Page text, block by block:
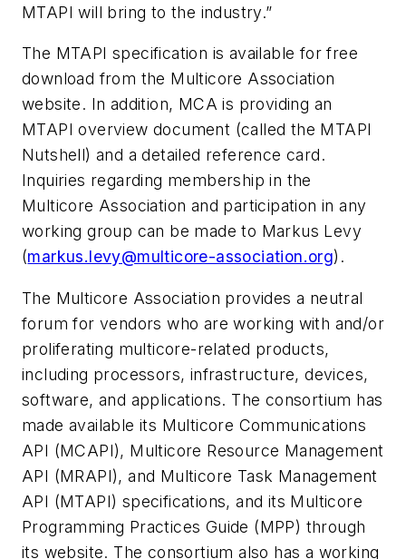
MTAPI will bring to the industry.”
The MTAPI specification is available for free
download from the Multicore Association
website. In addition, MCA is providing an
MTAPI overview document (called the MTAPI
Nutshell) and a detailed reference card.
Inquiries regarding membership in the
Multicore Association and participation in any
working group can be made to Markus Levy
(markus.levy@multicore-association.org).
The Multicore Association provides a neutral
forum for vendors who are working with and/or
proliferating multicore-related products,
including processors, infrastructure, devices,
software, and applications. The consortium has
made available its Multicore Communications
API (MCAPI), Multicore Resource Management
API (MRAPI), and Multicore Task Management
API (MTAPI) specifications, and its Multicore
Programming Practices Guide (MPP) through
its website. The consortium also has a working